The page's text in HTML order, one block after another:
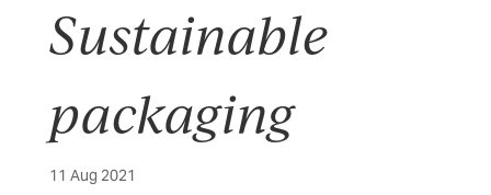
Sustainable
packaging
11 Aug 2021